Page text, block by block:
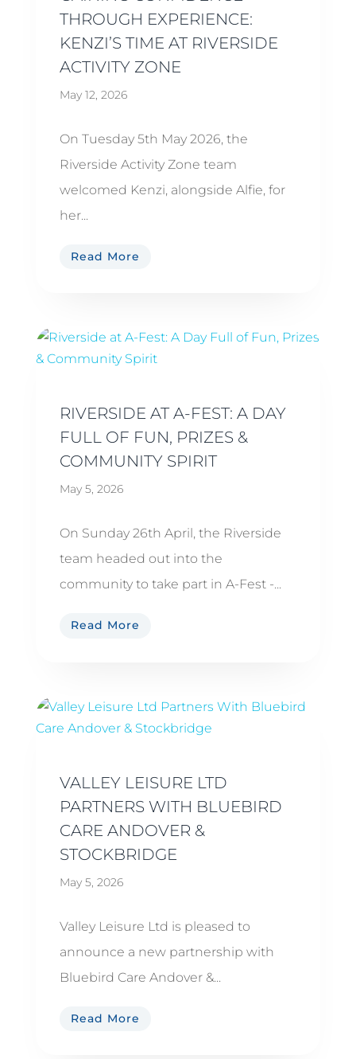
THROUGH EXPERIENCE:
KENZI’S TIME AT RIVERSIDE
ACTIVITY ZONE
May 12, 2026
On Tuesday 5th May 2026, the
Riverside Activity Zone team
welcomed Kenzi, alongside Alfie, for
her...
Read More
RIVERSIDE AT A-FEST: A DAY
FULL OF FUN, PRIZES &
COMMUNITY SPIRIT
May 5, 2026
On Sunday 26th April, the Riverside
team headed out into the
community to take part in A-Fest -...
Read More
VALLEY LEISURE LTD
PARTNERS WITH BLUEBIRD
CARE ANDOVER &
STOCKBRIDGE
May 5, 2026
Valley Leisure Ltd is pleased to
announce a new partnership with
Bluebird Care Andover &...
Read More